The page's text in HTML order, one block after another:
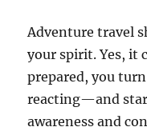
Adventure travel
your spirit. Yes, it
prepared, you
reacting—and
awareness and